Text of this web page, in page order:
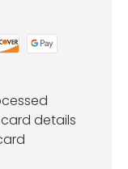
details